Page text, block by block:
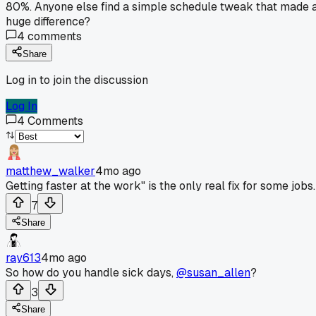
80%. Anyone else find a simple schedule tweak that made
huge difference?
4 comments
Share
Log in to join the discussion
Log In
4 Comments
matthew_walker4mo ago
Getting faster at the work" is the only real fix for some jobs.
7
Share
ray6134mo ago
So how do you handle sick days,@susan_allen?
3
Share